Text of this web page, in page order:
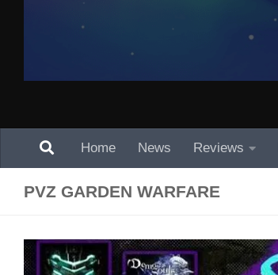
Home News Reviews
PVZ GARDEN WARFARE